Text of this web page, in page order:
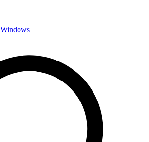
Windows